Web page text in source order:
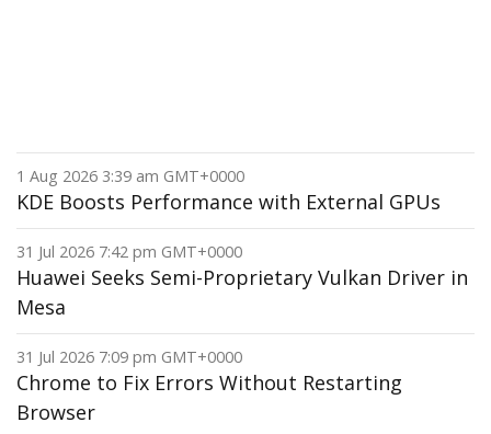
1 Aug 2026 3:39 am GMT+0000
KDE Boosts Performance with External GPUs
31 Jul 2026 7:42 pm GMT+0000
Huawei Seeks Semi-Proprietary Vulkan Driver in
Mesa
31 Jul 2026 7:09 pm GMT+0000
Chrome to Fix Errors Without Restarting
Browser